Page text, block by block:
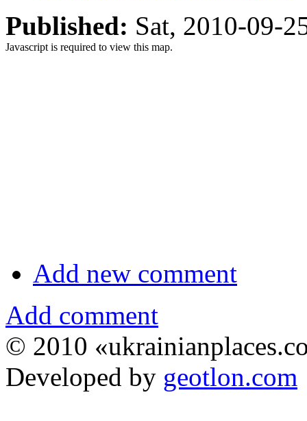
Published: Sat, 2010-09-
Javascript is required to view this map.
Add new comment
Add comment
© 2010
Developed by geotlon.com